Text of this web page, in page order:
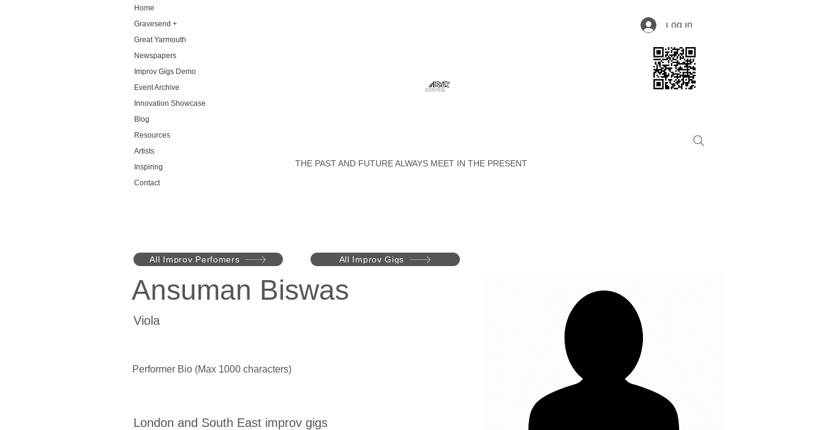
Home
Gravesend +
Great Yarmouth
Newspapers
Improv Gigs Demo
Event Archive
Innovation Showcase
Blog
Resources
Artists
Inspiring
Contact
FOURTH PORTAL
THE PAST AND FUTURE ALWAYS MEET IN THE PRESENT
Log In
All Improv Perfomers All Improv Gigs
Ansuman Biswas
Viola
Performer Bio (Max 1000 characters)
London and South East improv gigs